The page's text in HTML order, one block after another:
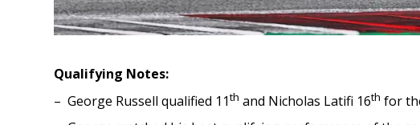
Qualifying Notes:
– George Russell qualified 11th and Nicholas Latifi 16th for